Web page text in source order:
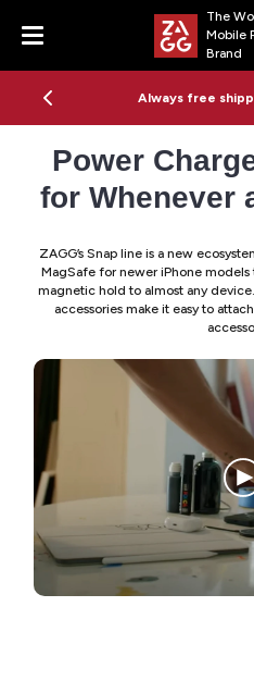
Menu
The
Mobile
Brand
Always free
Power
for Whenever
ZAGG’s Snap line is a new
MagSafe for newer iPhone
magnetic hold to almost any
accessories make it easy to